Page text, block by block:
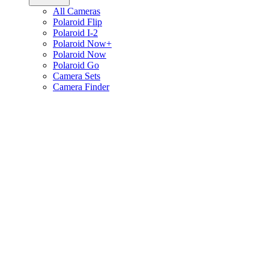
All Cameras
Polaroid Flip
Polaroid I-2
Polaroid Now+
Polaroid Now
Polaroid Go
Camera Sets
Camera Finder